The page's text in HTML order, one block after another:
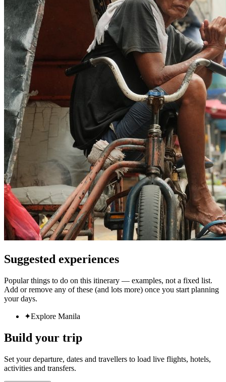
Suggested experiences
Popular things to do on this itinerary — examples, not a fixed list.
Add or remove any of these (and lots more) once you start planning
your days.
✦Explore Manila
Build your trip
Set your departure, dates and travellers to load live flights, hotels,
activities and transfers.